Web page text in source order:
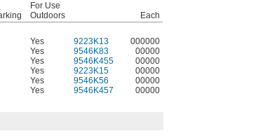
For Use
Outdoors
Each
Yes 9223K13 000000
Yes 9546K83 00000
Yes 9546K455 00000
Yes 9223K15 00000
Yes 9546K56 00000
Yes 9546K457 00000